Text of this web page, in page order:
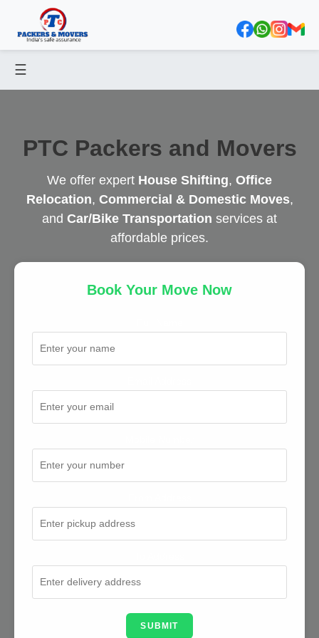
☰
PTC Packers and Movers
We offer expert House Shifting, Office
Relocation, Commercial & Domestic Moves,
and Car/Bike Transportation services at
affordable prices.
Book Your Move Now
SUBMIT